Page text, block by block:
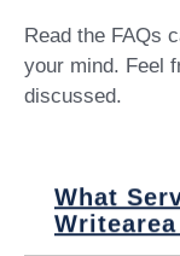
Read the FAQs
your mind. Feel
discussed.
What